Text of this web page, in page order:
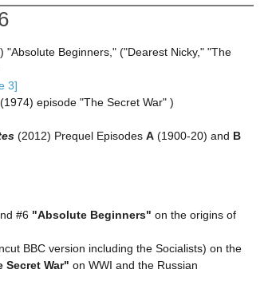
"Absolute Beginners," ("Dearest Nicky," "The
3]
(1974) episode "The Secret War" )
(2012) Prequel Episodes A (1900-20) and B
#6 "Absolute Beginners" on the origins of
BBC version including the Socialists) on the
Secret War" on WWI and the Russian